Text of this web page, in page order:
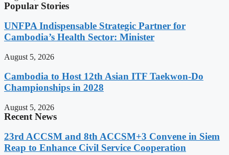
Popular Stories
UNFPA Indispensable Strategic Partner for
Cambodia’s Health Sector: Minister
August 5, 2026
Cambodia to Host 12th Asian ITF Taekwon-Do
Championships in 2028
August 5, 2026
Recent News
23rd ACCSM and 8th ACCSM+3 Convene in Siem
Reap to Enhance Civil Service Cooperation